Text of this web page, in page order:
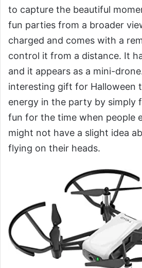
to capture the beautiful
fun parties from a broader
charged and comes with a
control it from a distance. It
and it appears as a mini-
interesting gift for Halloween
energy in the party by simply
fun for the time when people
might not have a slight idea
flying on their heads.